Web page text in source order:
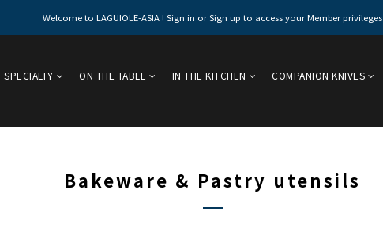
Welcome to LAGUIOLE-ASIA ! Sign in or Sign up to access your Member privileges
SPECIALTY ON THE TABLE IN THE KITCHEN COMPANION KNIVES
Bakeware & Pastry utensils